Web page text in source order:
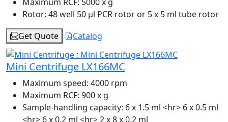
Rotor: 48 well 50 µl PCR rotor or 5 x 5 ml tube rotor
Get Quote
Catalog
Mini Centrifuge LX166MC
Maximum speed: 4000 rpm
Maximum RCF: 900 x g
Sample-handling capacity: 6 x 1.5 ml <hr> 6 x 0.5 ml
<hr> 6 x 0.2 ml <hr> 2 x 8 x 0.2 ml